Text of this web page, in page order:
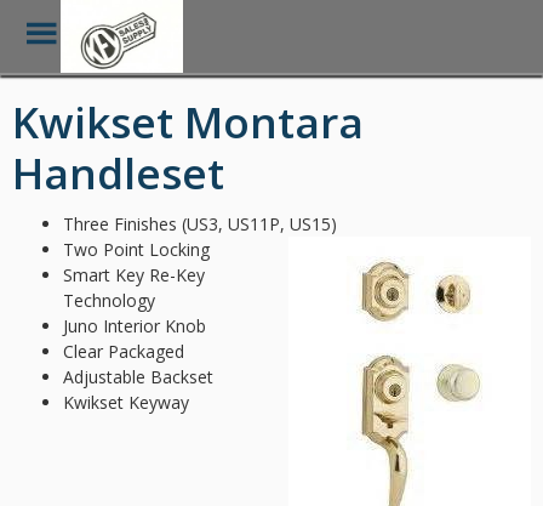
Skip
main
content
Toggle
Menu
Kwikset Montara
Handleset
Three Finishes (US3, US11P, US15)
Two Point Locking
Smart Key Re-Key
Technology
Juno Interior Knob
Clear Packaged
Adjustable Backset
Kwikset Keyway